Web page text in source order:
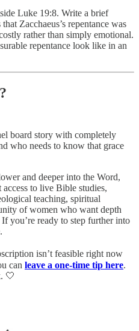
Luke 19:8. Write a brief
Zacchaeus’s repentance was
rather than simply emotional.
repentance look like in an
board story with completely
who needs to know that grace
and deeper into the Word,
to live Bible studies,
teaching, spiritual
of women who want depth
you’re ready to step further into
isn’t feasible right now
can leave a one-time tip here.
🤍